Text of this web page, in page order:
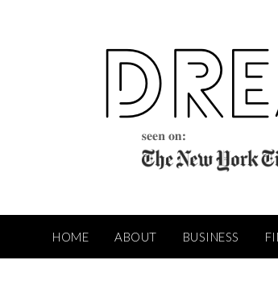
HOME ABOUT BUSINESS